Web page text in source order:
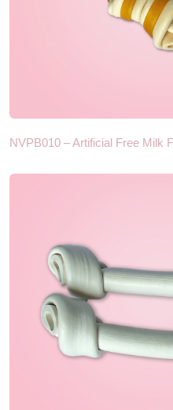
NVPB010 – Artificial Free Milk